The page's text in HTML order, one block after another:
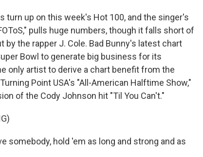
turn up on this week's Hot 100, and the singer's
pulls huge numbers, though it falls short of
by the rapper J. Cole. Bad Bunny's latest chart
Bowl to generate big business for its
only artist to derive a chart benefit from the
Point USA's "All-American Halftime Show,"
of the Cody Johnson hit "Til You Can't."
somebody, hold 'em as long and strong and as